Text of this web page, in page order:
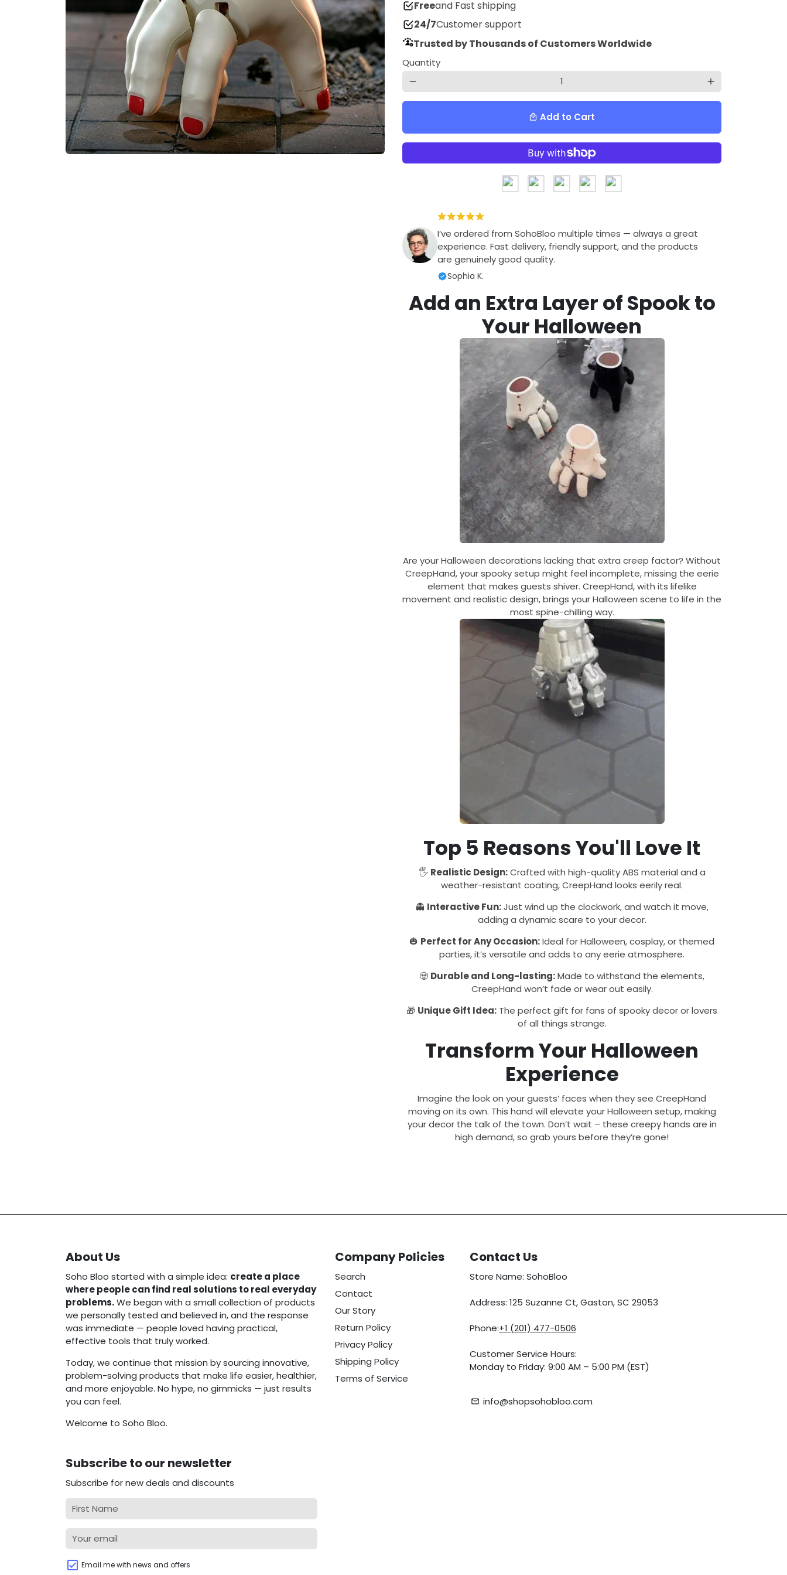
Freeand Fast shipping
24/7Customer support
Trusted by Thousands of Customers Worldwide
Quantity
remove add
local_mall Add to Cart
I’ve ordered from SohoBloo multiple times — always a great
experience. Fast delivery, friendly support, and the products
are genuinely good quality.
Sophia K.
Add an Extra Layer of Spook to
Your Halloween
Are your Halloween decorations lacking that extra creep factor? Without
CreepHand, your spooky setup might feel incomplete, missing the eerie
element that makes guests shiver. CreepHand, with its lifelike
movement and realistic design, brings your Halloween scene to life in the
most spine-chilling way.
Top 5 Reasons You'll Love It
🖐️ Realistic Design:Crafted with high-quality ABS material and a
weather-resistant coating, CreepHand looks eerily real.
👻 Interactive Fun:Just wind up the clockwork, and watch it move,
adding a dynamic scare to your decor.
🎃 Perfect for Any Occasion:Ideal for Halloween, cosplay, or themed
parties, it’s versatile and adds to any eerie atmosphere.
🧟 Durable and Long-lasting:Made to withstand the elements,
CreepHand won’t fade or wear out easily.
🎁 Unique Gift Idea: The perfect gift for fans of spooky decor or lovers
of all things strange.
Transform Your Halloween
Experience
Imagine the look on your guests’ faces when they see CreepHand
moving on its own. This hand will elevate your Halloween setup, making
your decor the talk of the town. Don’t wait – these creepy hands are in
high demand, so grab yours before they’re gone!
About Us
Soho Bloo started with a simple idea: create a place
where people can find real solutions to real everyday
problems.We began with a small collection of products
we personally tested and believed in, and the response
was immediate — people loved having practical,
effective tools that truly worked.
Today, we continue that mission by sourcing innovative,
problem-solving products that make life easier, healthier,
and more enjoyable. No hype, no gimmicks — just results
you can feel.
Welcome to Soho Bloo.
Company Policies
Search
Contact
Our Story
Return Policy
Privacy Policy
Shipping Policy
Terms of Service
Contact Us
Store Name: SohoBloo
Address: 125 Suzanne Ct, Gaston, SC 29053
Phone:+1 (201) 477-0506
Customer Service Hours:
Monday to Friday: 9:00 AM – 5:00 PM (EST)
email info@shopsohobloo.com
Subscribe to our newsletter
Subscribe for new deals and discounts
Email me with news and offers